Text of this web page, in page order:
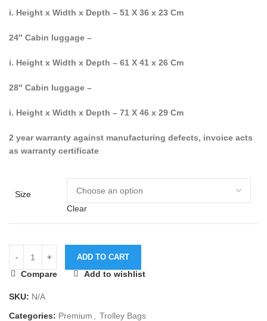
i. Height x Width x Depth – 51 X 36 x 23 Cm
24″ Cabin luggage –
i. Height x Width x Depth – 61 X 41 x 26 Cm
28″ Cabin luggage –
i. Height x Width x Depth – 71 X 46 x 29 Cm
2 year warranty against manufacturing defects, invoice acts
as warranty certificate
Size
Clear
ADD TO CART
Compare Add to wishlist
SKU: N/A
Categories: Premium
Trolley Bags